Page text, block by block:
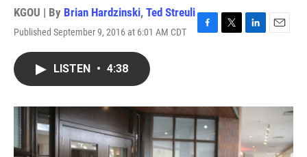
KGOU | By Brian Hardzinski, Ted Streuli
Published September 9, 2016 at 6:01 AM CDT
F
o
k
T
r
L
I
E
LISTEN • 4:38